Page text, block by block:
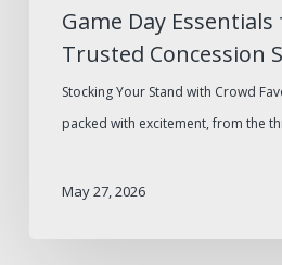
Game Day
Trusted Concession
Stocking Your Stand with Crowd
packed with excitement, from the
May 27, 2026